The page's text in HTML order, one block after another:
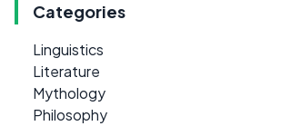
Categories
Linguistics
Literature
Mythology
Philosophy